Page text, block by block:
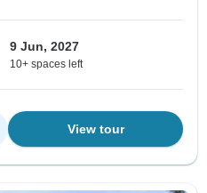
9 Jun, 2027
10+ spaces left
View tour